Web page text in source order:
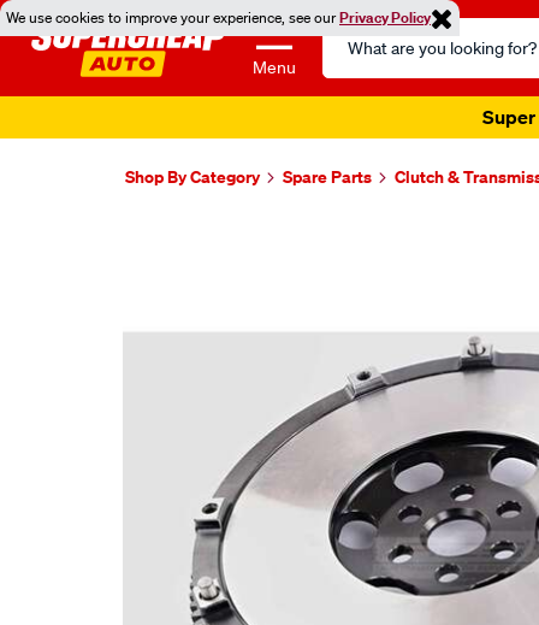
We use cookies to improve your experience, see ourPrivacy Policy
Menu
Search
Catalog
Super
Shop By Category Spare Parts Clutch &